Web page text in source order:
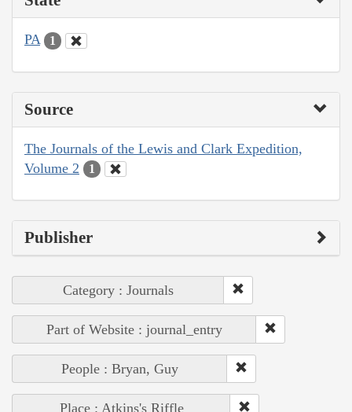
PA 1
Source
The Journals of the Lewis and Clark Expedition,
Volume 2
1
Publisher
Category : Journals
Part of Website : journal_entry
People : Bryan, Guy
Place : Atkins's Riffle